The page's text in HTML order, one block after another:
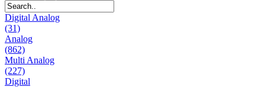
Digital Analog
(31)
Analog
(862)
Multi Analog
(227)
Digital